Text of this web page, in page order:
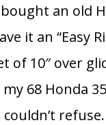
an old
it an “Easy
of 10″ over
68 Honda